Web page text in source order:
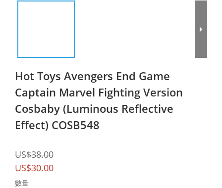
Hot Toys Avengers End Game
Captain Marvel Fighting Version
Cosbaby (Luminous Reflective
Effect) COSB548
US$38.00
US$30.00
數量